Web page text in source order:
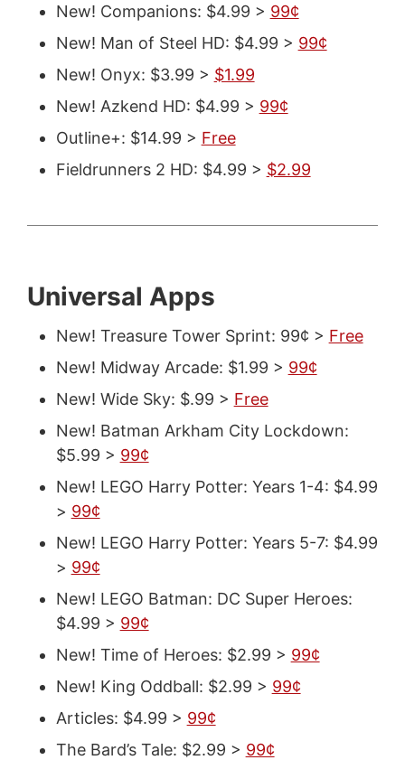
New! Companions: $4.99 > 99¢
New! Man of Steel HD: $4.99 > 99¢
New! Onyx: $3.99 > $1.99
New! Azkend HD: $4.99 > 99¢
Outline+: $14.99 > Free
Fieldrunners 2 HD: $4.99 > $2.99
Universal Apps
New! Treasure Tower Sprint: 99¢ > Free
New! Midway Arcade: $1.99 > 99¢
New! Wide Sky: $.99 > Free
New! Batman Arkham City Lockdown:
$5.99 > 99¢
New! LEGO Harry Potter: Years 1-4: $4.99
> 99¢
New! LEGO Harry Potter: Years 5-7: $4.99
> 99¢
New! LEGO Batman: DC Super Heroes:
$4.99 > 99¢
New! Time of Heroes: $2.99 > 99¢
New! King Oddball: $2.99 > 99¢
Articles: $4.99 > 99¢
The Bard’s Tale: $2.99 > 99¢